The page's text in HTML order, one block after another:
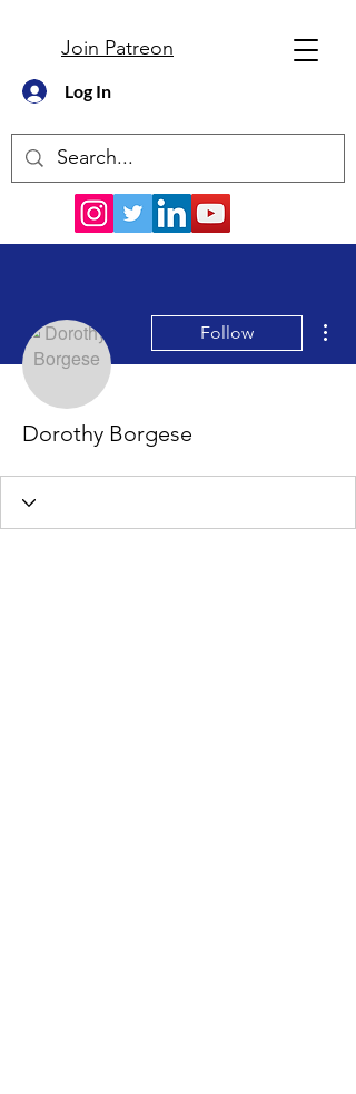
Join Patreon
Log In
Follow
Dorothy Borgese